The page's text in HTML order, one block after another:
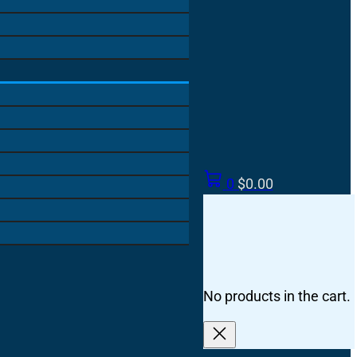
0 $0.00
No products in the cart.